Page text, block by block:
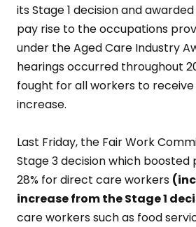
its Stage 1 decision and awarded
pay rise to the occupations
under the Aged Care Industry
hearings occurred throughout
fought for all workers to receive
increase.
Last Friday, the Fair Work
Stage 3 decision which
28% for direct care workers
increase from the Stage 1
care workers such as food